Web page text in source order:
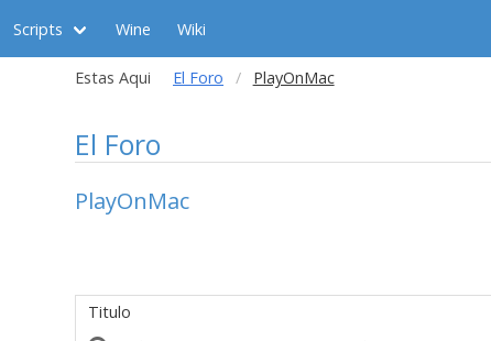
Scripts Wine Wiki
Estas Aqui El Foro PlayOnMac
El Foro
PlayOnMac
Titulo